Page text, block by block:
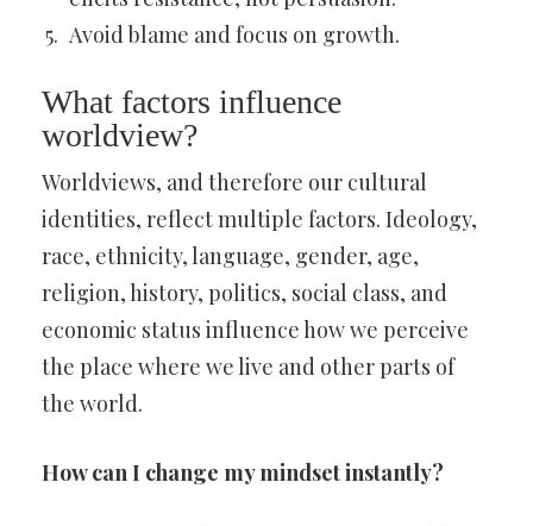
Avoid blame and focus on growth.
What factors influence
worldview?
Worldviews, and therefore our cultural
identities, reflect multiple factors. Ideology,
race, ethnicity, language, gender, age,
religion, history, politics, social class, and
economic status influence how we perceive
the place where we live and other parts of
the world.
How can I change my mindset instantly?